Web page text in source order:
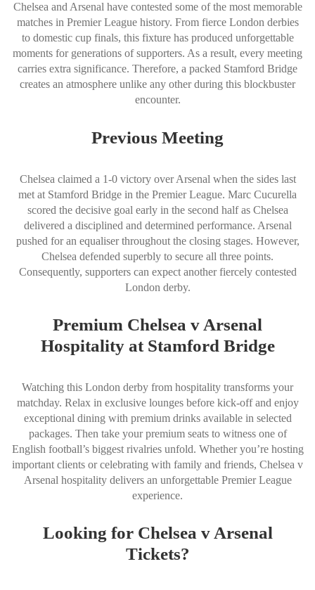
Chelsea and Arsenal have contested some of the most memorable
matches in Premier League history. From fierce London derbies
to domestic cup finals, this fixture has produced unforgettable
moments for generations of supporters. As a result, every meeting
carries extra significance. Therefore, a packed Stamford Bridge
creates an atmosphere unlike any other during this blockbuster
encounter.
Previous Meeting
Chelsea claimed a 1-0 victory over Arsenal when the sides last
met at Stamford Bridge in the Premier League. Marc Cucurella
scored the decisive goal early in the second half as Chelsea
delivered a disciplined and determined performance. Arsenal
pushed for an equaliser throughout the closing stages. However,
Chelsea defended superbly to secure all three points.
Consequently, supporters can expect another fiercely contested
London derby.
Premium Chelsea v Arsenal
Hospitality at Stamford Bridge
Watching this London derby from hospitality transforms your
matchday. Relax in exclusive lounges before kick-off and enjoy
exceptional dining with premium drinks available in selected
packages. Then take your premium seats to witness one of
English football’s biggest rivalries unfold. Whether you’re hosting
important clients or celebrating with family and friends, Chelsea v
Arsenal hospitality delivers an unforgettable Premier League
experience.
Looking for Chelsea v Arsenal
Tickets?